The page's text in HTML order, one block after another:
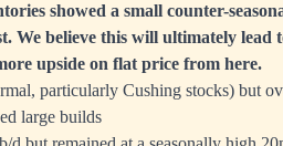
showed a small counter-
We believe this will ultimately
upside on flat price from here.
particularly Cushing stocks) but
large builds